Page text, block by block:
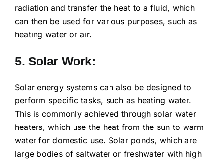
radiation and transfer the heat to a fluid, which
can then be used for various purposes, such as
heating water or air.
5. Solar Work:
Solar energy systems can also be designed to
perform specific tasks, such as heating water.
This is commonly achieved through solar water
heaters, which use the heat from the sun to warm
water for domestic use. Solar ponds, which are
large bodies of saltwater or freshwater with high